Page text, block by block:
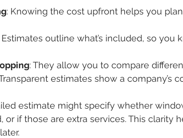
: Knowing the cost upfront helps you
Estimates outline what’s included, so you
: They allow you to compare
estimates show a company’s
estimate might specify whether
or if those are extra services. This clarity